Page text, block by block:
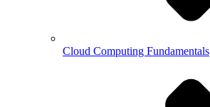
Cloud Computing Fundamentals